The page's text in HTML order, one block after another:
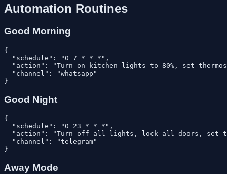
Automation Routines
Good Morning
{
  "schedule": "0 7 * * *",
"action": "Turn on kitchen lights to 80%, set
  "channel": "whatsapp"
Good Night
{
  "schedule": "0 23 * * *",
"action": "Turn off all lights, lock all doors, set
  "channel": "telegram"
Away Mode